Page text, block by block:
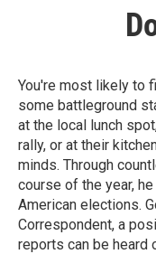
You're most likely to
some battleground
at the local lunch
rally, or at their
minds. Through
course of the year,
American elections.
Correspondent, a
reports can be heard